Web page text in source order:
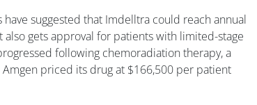
have suggested that Imdelltra could reach annual
also gets approval for patients with limited-stage
following chemoradiation therapy, a
priced its drug at $166,500 per patient